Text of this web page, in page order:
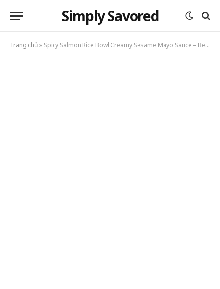
Simply Savored
Trang chủ» Spicy Salmon Rice Bowl Creamy Sesame Mayo Sauce – Better Than Takeout